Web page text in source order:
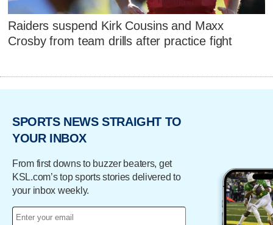
Raiders suspend Kirk Cousins and Maxx
Crosby from team drills after practice fight
SPORTS NEWS STRAIGHT TO
YOUR INBOX
From first downs to buzzer beaters, get
KSL.com’s top sports stories delivered to
your inbox weekly.